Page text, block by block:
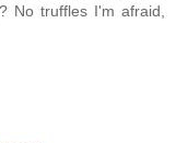
No truffles I'm afraid,